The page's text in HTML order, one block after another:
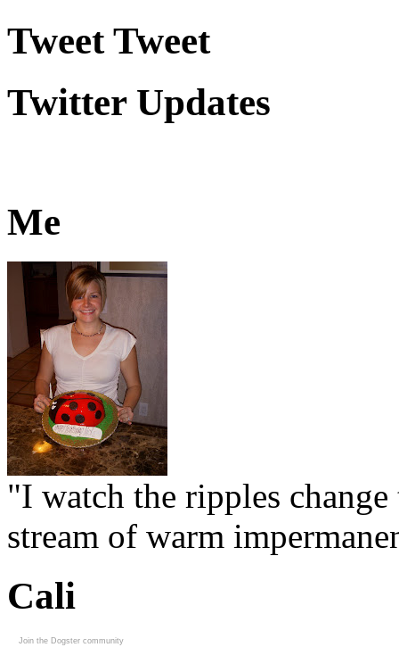
Tweet Tweet
Twitter Updates
Me
"I watch the ripples
stream of warm
Cali
Join the Dogster community